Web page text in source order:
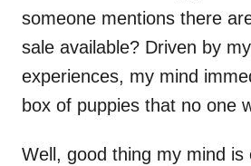
someone mentions there
sale available? Driven by
experiences, my mind
box of puppies that no one
Well, good thing my mind is